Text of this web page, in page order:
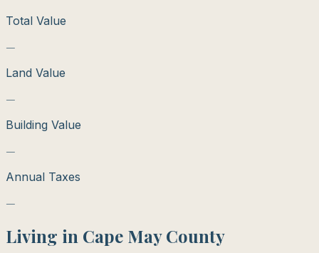
Total Value
—
Land Value
—
Building Value
—
Annual Taxes
—
Living in Cape May County